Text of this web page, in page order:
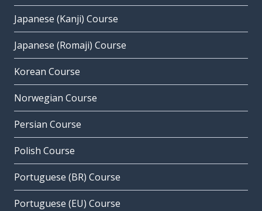
Japanese (Kanji) Course
Japanese (Romaji) Course
Korean Course
Norwegian Course
Persian Course
Polish Course
Portuguese (BR) Course
Portuguese (EU) Course